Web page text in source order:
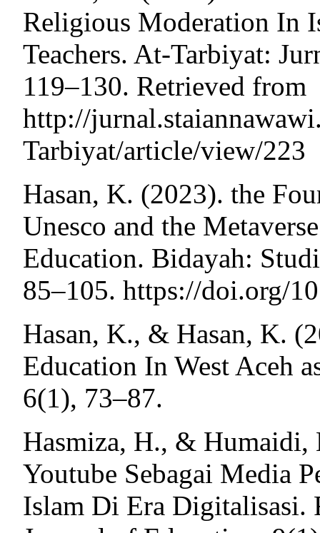
Religious Moderation In
Teachers. At-Tarbiyat:
119–130. Retrieved from
http://
Tarbiyat/article/view/223
Hasan, K. (2023). the
Unesco and the
Education. Bidayah:
85–105. https://doi.org/
Hasan, K., & Hasan, K.
Education In West Aceh
6(1), 73–87.
Hasmiza, H., &
Youtube Sebagai Media
Islam Di Era Digitalisasi.